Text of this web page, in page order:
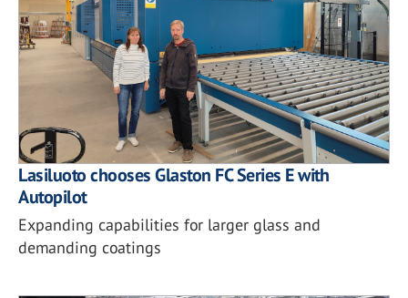
Lasiluoto chooses Glaston FC Series E with
Autopilot
Expanding capabilities for larger glass and
demanding coatings